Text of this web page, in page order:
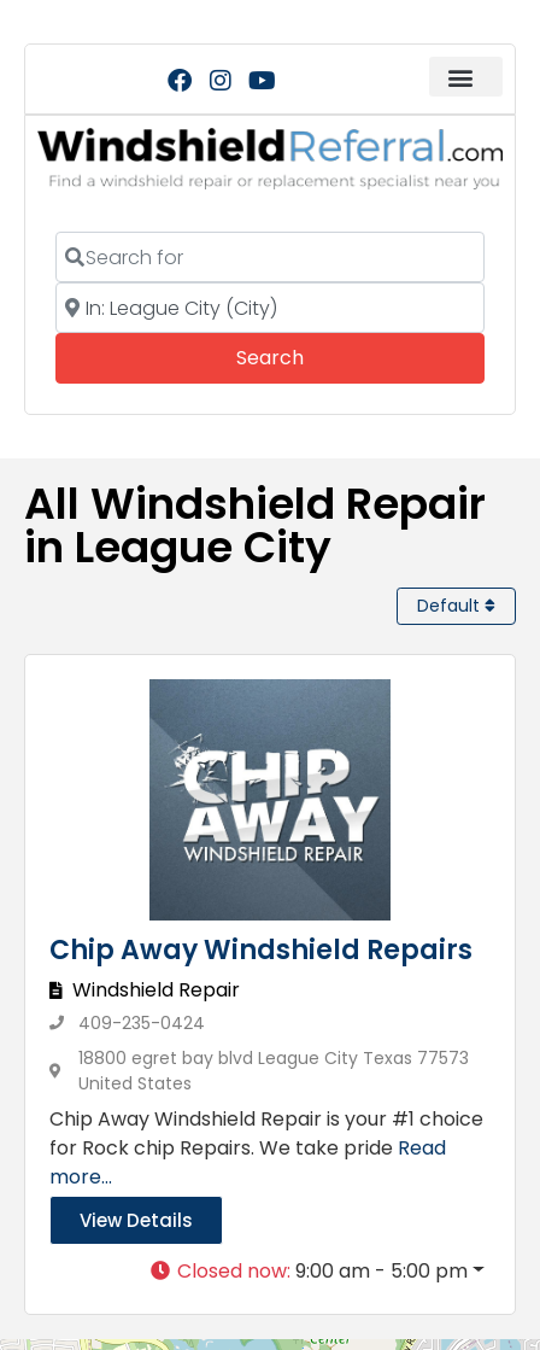
Search for
Near
SearchSearch
All Windshield Repair
in League City
Default
Chip Away Windshield Repairs
Windshield Repair
409-235-0424
18800 egret bay blvd League City Texas 77573
United States
Chip Away Windshield Repair is your #1 choice
for Rock chip Repairs. We take pride Read
more...
View Details
Closed now:9:00 am - 5:00 pm